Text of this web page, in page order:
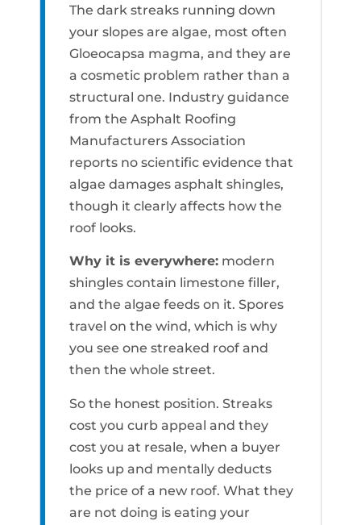
The dark streaks running down
your slopes are algae, most often
Gloeocapsa magma, and they are
a cosmetic problem rather than a
structural one. Industry guidance
from the Asphalt Roofing
Manufacturers Association
reports no scientific evidence that
algae damages asphalt shingles,
though it clearly affects how the
roof looks.
Why it is everywhere: modern
shingles contain limestone filler,
and the algae feeds on it. Spores
travel on the wind, which is why
you see one streaked roof and
then the whole street.
So the honest position. Streaks
cost you curb appeal and they
cost you at resale, when a buyer
looks up and mentally deducts
the price of a new roof. What they
are not doing is eating your